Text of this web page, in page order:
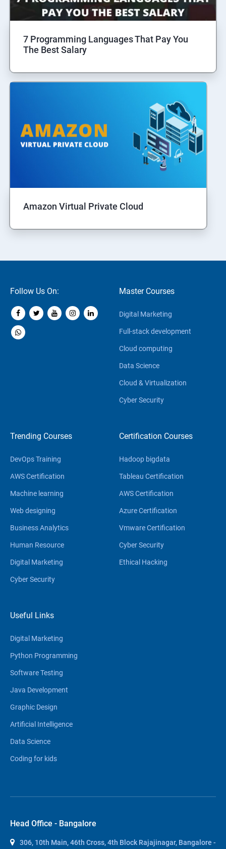
7 Programming Languages That Pay You
The Best Salary
Amazon Virtual Private Cloud
Follow Us On: Master Courses
Digital Marketing
Full-stack development
Cloud computing
Data Science
Cloud & Virtualization
Cyber Security
Trending Courses
DevOps Training
AWS Certification
Machine learning
Web designing
Business Analytics
Human Resource
Digital Marketing
Cyber Security
Certification Courses
Hadoop bigdata
Tableau Certification
AWS Certification
Azure Certification
Vmware Certification
Cyber Security
Ethical Hacking
Useful Links
Digital Marketing
Python Programming
Software Testing
Java Development
Graphic Design
Artificial Intelligence
Data Science
Coding for kids
Head Office - Bangalore
306, 10th Main, 46th Cross, 4th Block Rajajinagar, Bangalore -